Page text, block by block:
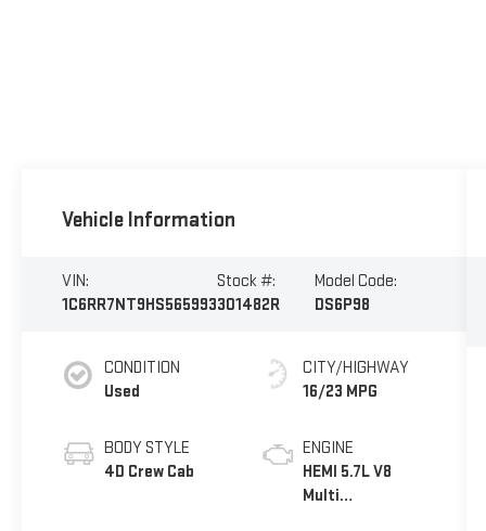
Vehicle Information
VIN:
1C6RR7NT9HS565993
Stock #:
301482R
Model Code:
DS6P98
CONDITION
Used
BODY STYLE
4D Crew Cab
CITY/HIGHWAY
16/23 MPG
ENGINE
HEMI 5.7L V8
Multi